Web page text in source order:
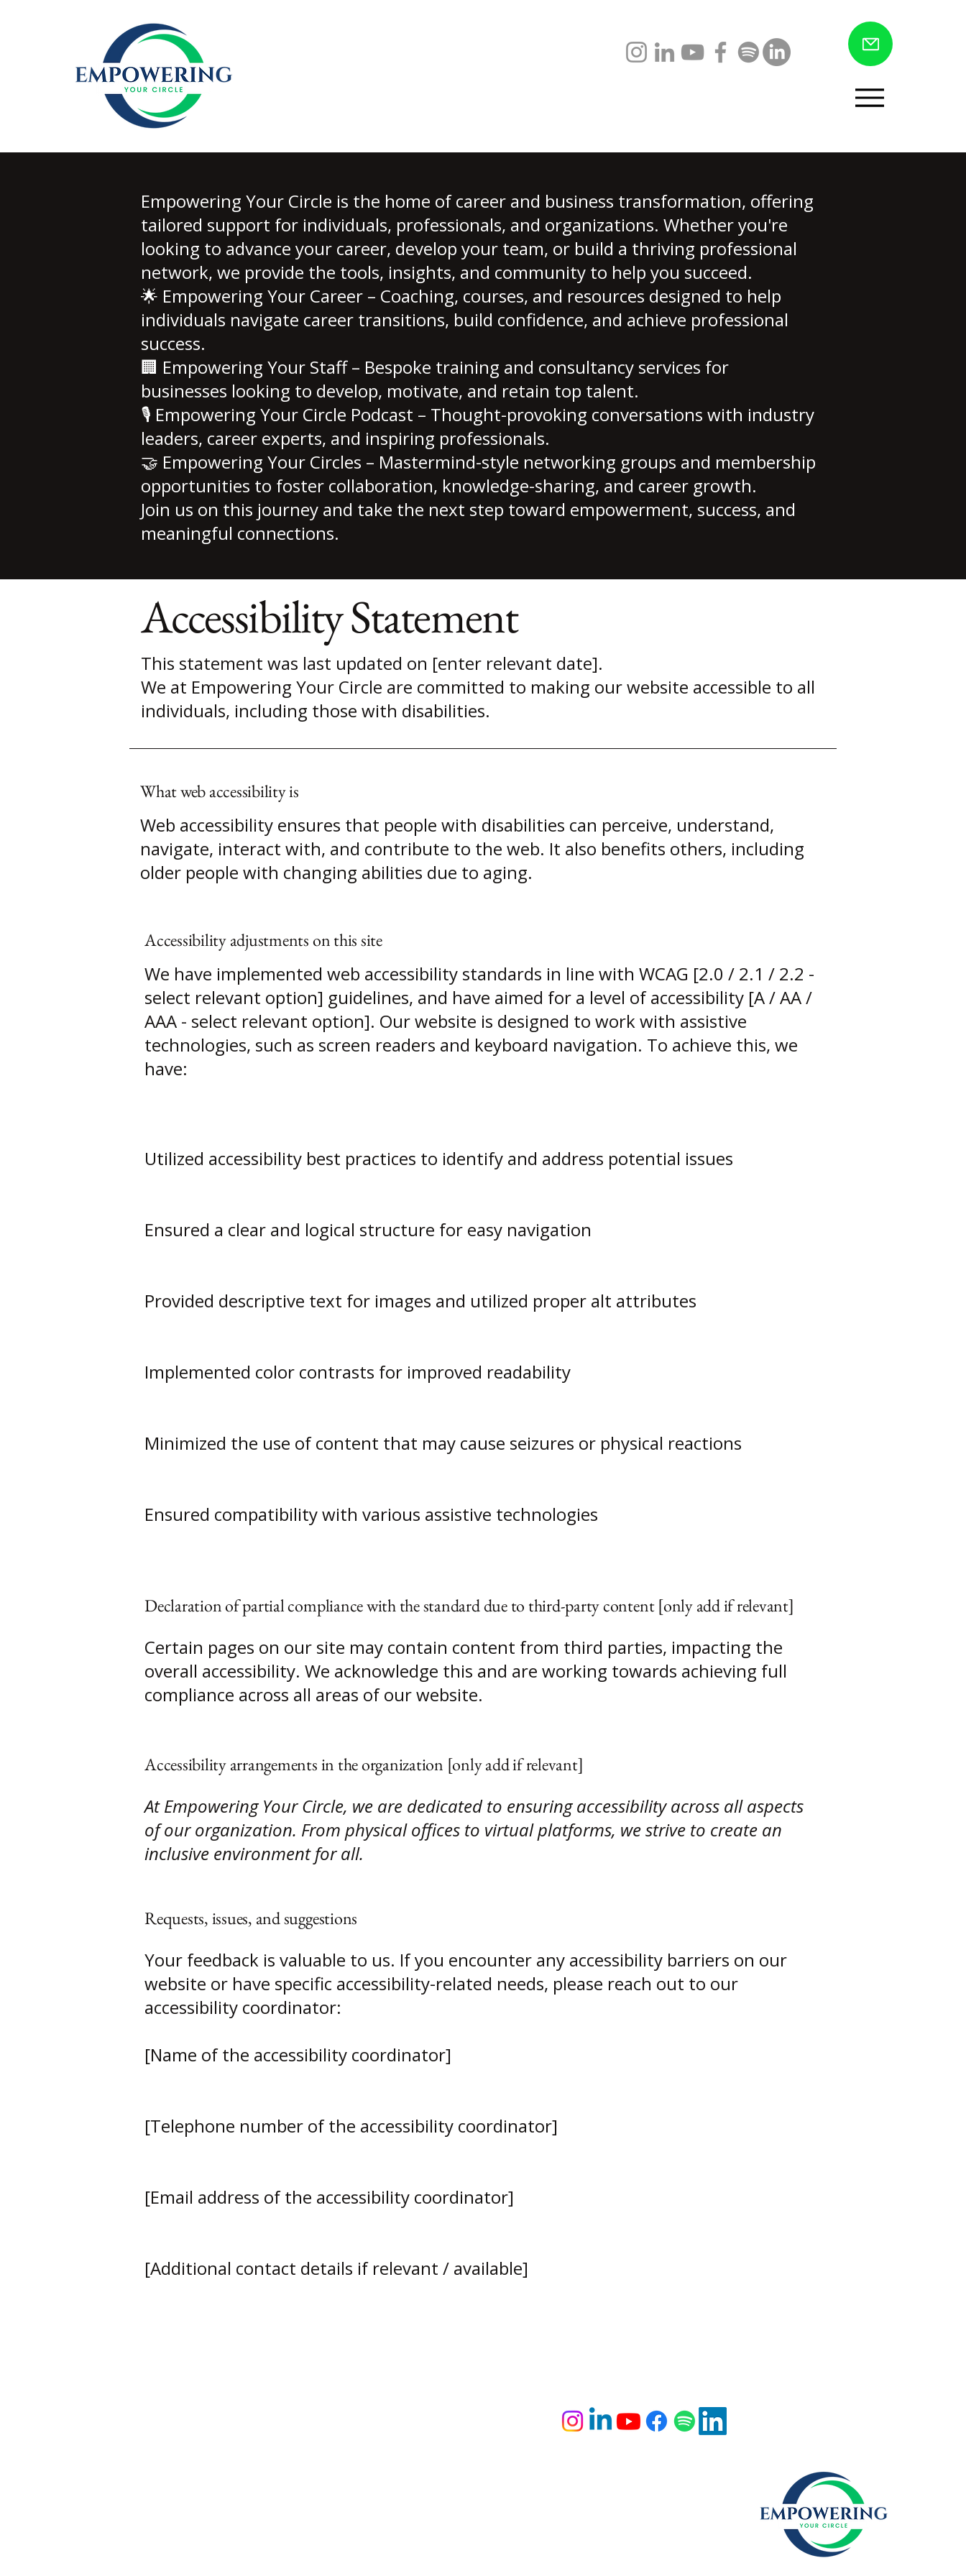
Empowering Your Circle is the home of career and business transformation, offering
tailored support for individuals, professionals, and organizations. Whether you're
looking to advance your career, develop your team, or build a thriving professional
network, we provide the tools, insights, and community to help you succeed.
🌟 Empowering Your Career – Coaching, courses, and resources designed to help
individuals navigate career transitions, build confidence, and achieve professional
success.
🏢 Empowering Your Staff – Bespoke training and consultancy services for
businesses looking to develop, motivate, and retain top talent.
🎙 Empowering Your Circle Podcast – Thought-provoking conversations with industry
leaders, career experts, and inspiring professionals.
🤝 Empowering Your Circles – Mastermind-style networking groups and membership
opportunities to foster collaboration, knowledge-sharing, and career growth.
Join us on this journey and take the next step toward empowerment, success, and
meaningful connections.
Accessibility Statement
This statement was last updated on [enter relevant date].
We at Empowering Your Circle are committed to making our website accessible to all
individuals, including those with disabilities.
What web accessibility is
Web accessibility ensures that people with disabilities can perceive, understand,
navigate, interact with, and contribute to the web. It also benefits others, including
older people with changing abilities due to aging.
Accessibility adjustments on this site
We have implemented web accessibility standards in line with WCAG [2.0 / 2.1 / 2.2 -
select relevant option] guidelines, and have aimed for a level of accessibility [A / AA /
AAA - select relevant option]. Our website is designed to work with assistive
technologies, such as screen readers and keyboard navigation. To achieve this, we
have:
Utilized accessibility best practices to identify and address potential issues
Ensured a clear and logical structure for easy navigation
Provided descriptive text for images and utilized proper alt attributes
Implemented color contrasts for improved readability
Minimized the use of content that may cause seizures or physical reactions
Ensured compatibility with various assistive technologies
Declaration of partial compliance with the standard due to third-party content [only add if relevant]
Certain pages on our site may contain content from third parties, impacting the
overall accessibility. We acknowledge this and are working towards achieving full
compliance across all areas of our website.
Accessibility arrangements in the organization [only add if relevant]
At Empowering Your Circle, we are dedicated to ensuring accessibility across all aspects
of our organization. From physical offices to virtual platforms, we strive to create an
inclusive environment for all.
Requests, issues, and suggestions
Your feedback is valuable to us. If you encounter any accessibility barriers on our
website or have specific accessibility-related needs, please reach out to our
accessibility coordinator:
[Name of the accessibility coordinator]
[Telephone number of the accessibility coordinator]
[Email address of the accessibility coordinator]
[Additional contact details if relevant / available]